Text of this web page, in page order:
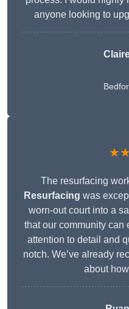
anyone looking to
The resurfacing
Resurfacing was
worn-out court into a
that our community can
attention to detail and
notch. We’ve already
about